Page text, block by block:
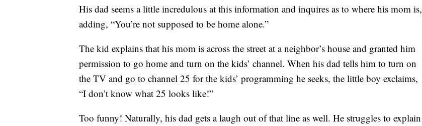
His dad seems a little incredulous at this information and inquires as to where his mom is,
adding, “You’re not supposed to be home alone.”
The kid explains that his mom is across the street at a neighbor’s house and granted him
permission to go home and turn on the kids’ channel. When his dad tells him to turn on
the TV and go to channel 25 for the kids’ programming he seeks, the little boy exclaims,
“I don’t know what 25 looks like!”
Too funny! Naturally, his dad gets a laugh out of that line as well. He struggles to explain